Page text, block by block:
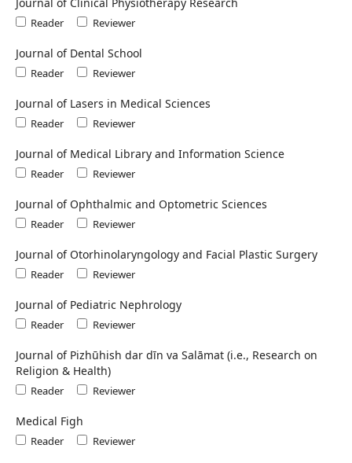
Journal of Clinical Physiotherapy Research
Reader Reviewer
Journal of Dental School
Reader Reviewer
Journal of Lasers in Medical Sciences
Reader Reviewer
Journal of Medical Library and Information Science
Reader Reviewer
Journal of Ophthalmic and Optometric Sciences
Reader Reviewer
Journal of Otorhinolaryngology and Facial Plastic Surgery
Reader Reviewer
Journal of Pediatric Nephrology
Reader Reviewer
Journal of Pizhūhish dar dīn va Salāmat (i.e., Research on
Religion & Health)
Reader Reviewer
Medical Figh
Reader Reviewer